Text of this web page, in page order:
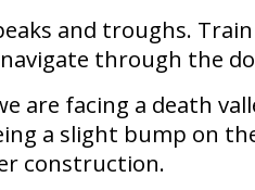
and troughs.
through the
are facing a death
a slight bump on
construction.